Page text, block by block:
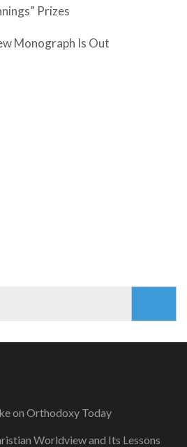
Prizes
Monograph Is Out
on Orthodoxy Today
Worldview and Its Lessons